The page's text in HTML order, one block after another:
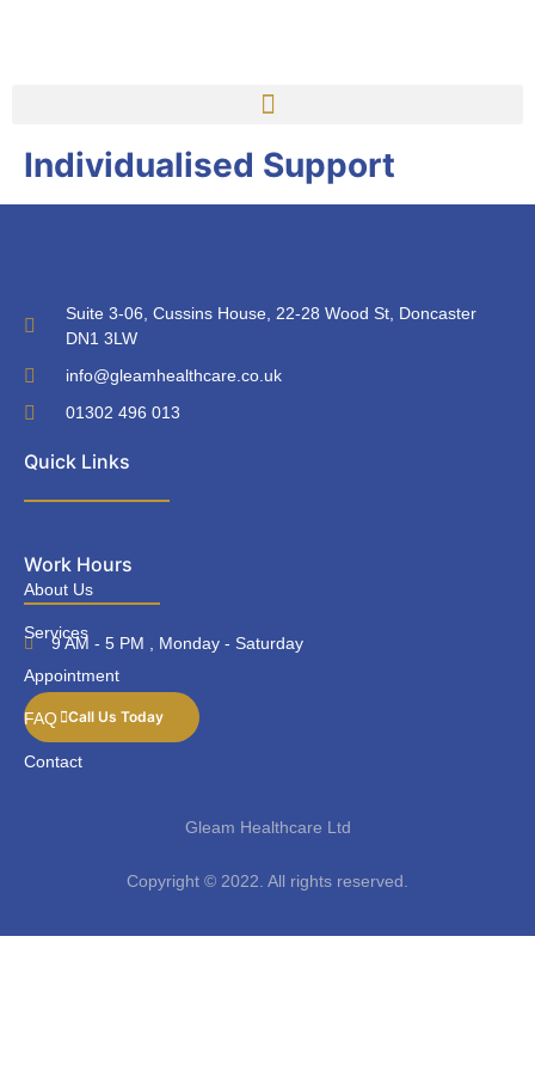
Individualised Support
Suite 3-06, Cussins House, 22-28 Wood St, Doncaster
DN1 3LW
info@gleamhealthcare.co.uk
01302 496 013
Quick Links
About Us
Services
Appointment
FAQ
Contact
Work Hours
9 AM - 5 PM , Monday - Saturday
Call Us Today
Gleam Healthcare Ltd
Copyright © 2022. All rights reserved.